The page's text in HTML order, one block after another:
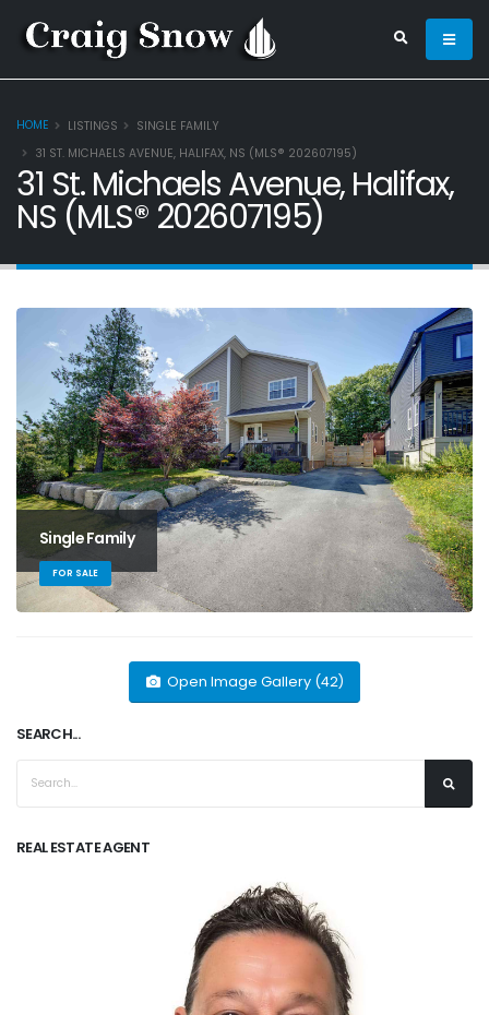
HOME LISTINGS
SINGLE FAMILY
31 ST. MICHAELS AVENUE, HALIFAX, NS (MLS® 202607195)
31 St. Michaels Avenue, Halifax,
NS (MLS® 202607195)
Single Family
FOR SALE
Open Image Gallery (42)
SEARCH...
REAL ESTATE AGENT